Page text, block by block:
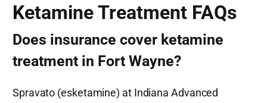
Ketamine Treatment FAQs
Does insurance cover ketamine
treatment in Fort Wayne?
Spravato (esketamine) at Indiana Advanced